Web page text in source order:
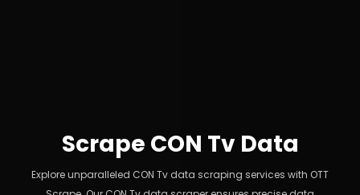
Scrape CON Tv Data
Explore unparalleled CON Tv data scraping services with OTT